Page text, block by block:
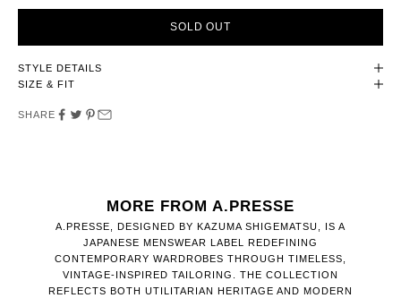
SOLD OUT
STYLE DETAILS
SIZE & FIT
SHARE
MORE FROM A.PRESSE
A.PRESSE, DESIGNED BY KAZUMA SHIGEMATSU, IS A
JAPANESE MENSWEAR LABEL REDEFINING
CONTEMPORARY WARDROBES THROUGH TIMELESS,
VINTAGE-INSPIRED TAILORING. THE COLLECTION
REFLECTS BOTH UTILITARIAN HERITAGE AND MODERN